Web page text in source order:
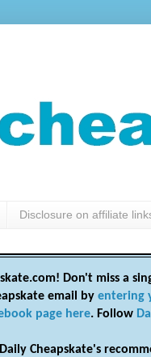
Disclosure on affiliate
Don't miss a
email by entering
page here. Follow
Cheapskate's